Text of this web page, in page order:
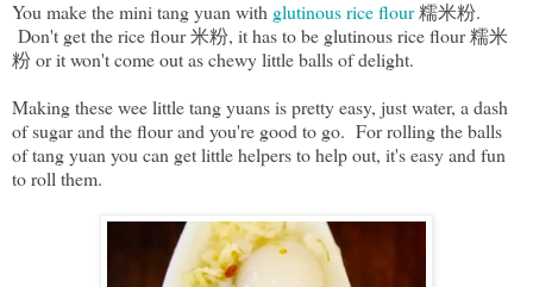
You make the mini tang yuan with glutinous rice flour糯米粉.
Don't get the rice flour 米粉, it has to be glutinous rice flour 糯米
粉 or it won't come out as chewy little balls of delight.
Making these wee little tang yuans is pretty easy, just water, a dash
of sugar and the flour and you're good to go. For rolling the balls
of tang yuan you can get little helpers to help out, it's easy and fun
to roll them.